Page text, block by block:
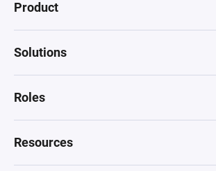
Product
Solutions
Roles
Resources